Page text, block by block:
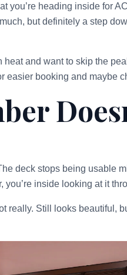
you’re heading inside for
but definitely a step
heat and want to skip the
easier booking and maybe
deck stops being usable
inside looking at it
Still looks beautiful,